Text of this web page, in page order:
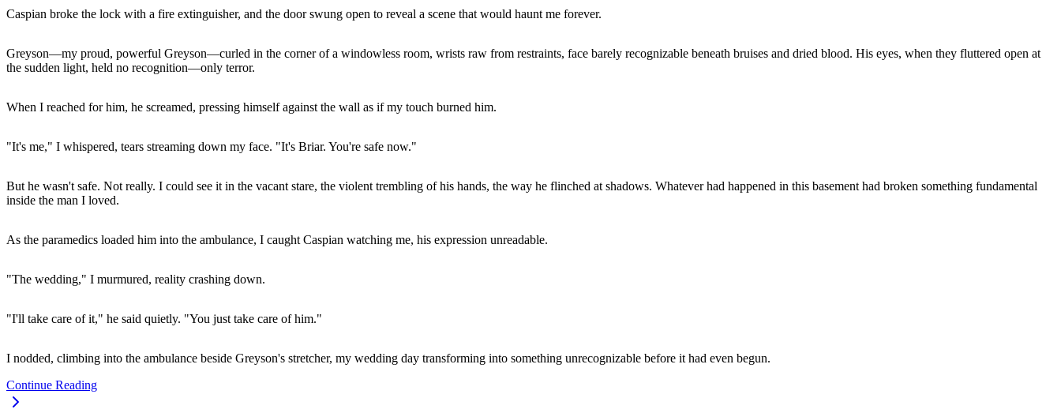
Caspian broke the lock with a fire extinguisher, and the door swung open to reveal a scene that would haunt me forever.
Greyson—my proud, powerful Greyson—curled in the corner of a windowless room, wrists raw from restraints, face barely recognizable beneath bruises and dried blood. His eyes, when they fluttered open at
the sudden light, held no recognition—only terror.
When I reached for him, he screamed, pressing himself against the wall as if my touch burned him.
"It's me," I whispered, tears streaming down my face. "It's Briar. You're safe now."
But he wasn't safe. Not really. I could see it in the vacant stare, the violent trembling of his hands, the way he flinched at shadows. Whatever had happened in this basement had broken something fundamental
inside the man I loved.
As the paramedics loaded him into the ambulance, I caught Caspian watching me, his expression unreadable.
"The wedding," I murmured, reality crashing down.
"I'll take care of it," he said quietly. "You just take care of him."
I nodded, climbing into the ambulance beside Greyson's stretcher, my wedding day transforming into something unrecognizable before it had even begun.
Continue Reading